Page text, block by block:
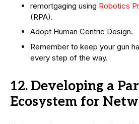
remortgaging using Robotics
(RPA).
Adopt Human Centric Design.
Remember to keep your gun
every step of the way.
12. Developing a
Ecosystem for